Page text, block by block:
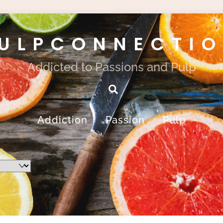
Addicted to Passions and Pulp
Search
Addiction Passion Pulp